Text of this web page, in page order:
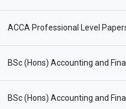
ACCA Professional Level
BSc (Hons) Accounting and
BSc (Hons) Accounting and